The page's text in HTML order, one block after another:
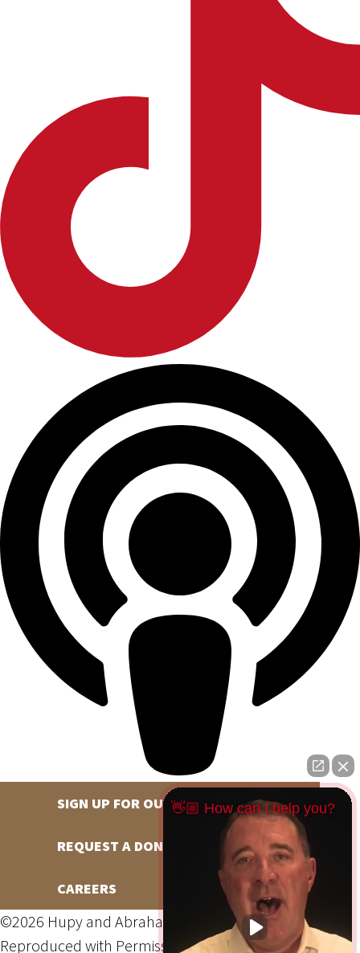
SIGN UP FOR OUR NEWSLETTER
REQUEST A DONATION
CAREERS
©2026 Hupy and Abraham, S.C., All Rights Reserved,
Reproduced with PermissionPrivacy Policy Site Map
👋🏼 How can I help you?